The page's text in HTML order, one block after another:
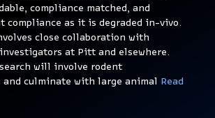
compliance matched, and
compliance as it is degraded in-vivo.
close collaboration with
at Pitt and elsewhere.
will involve rodent
culminate with large animal Read